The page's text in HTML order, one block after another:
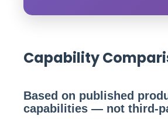
Capability
Based on published
capabilities — not third-